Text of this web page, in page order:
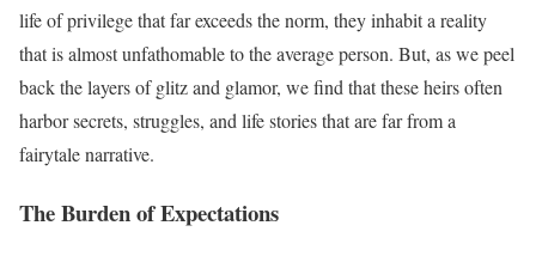
life of privilege that far exceeds the norm, they inhabit a reality
that is almost unfathomable to the average person. But, as we peel
back the layers of glitz and glamor, we find that these heirs often
harbor secrets, struggles, and life stories that are far from a
fairytale narrative.
The Burden of Expectations